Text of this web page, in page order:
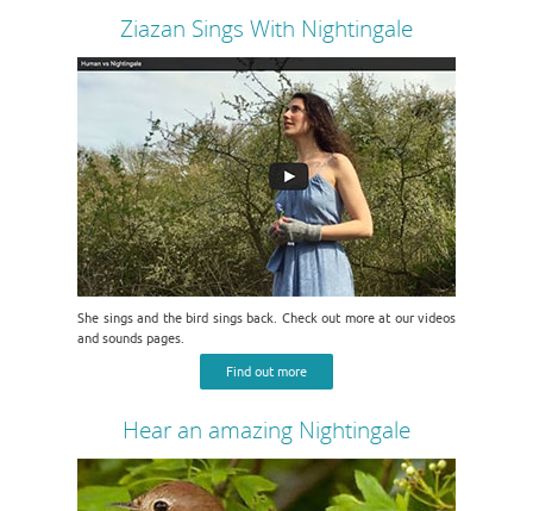
Ziazan Sings With Nightingale
She sings and the bird sings back. Check out more at our videos
and sounds pages.
Find out more
Hear an amazing Nightingale